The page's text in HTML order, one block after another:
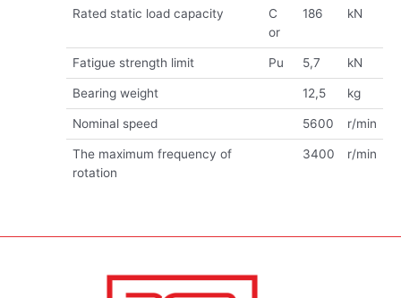
Rated static load capacity
C
or
186 kN
Fatigue strength limit Pu 5,7 kN
Bearing weight 12,5 kg
Nominal speed 5600 r/min
The maximum frequency of
rotation
3400 r/min